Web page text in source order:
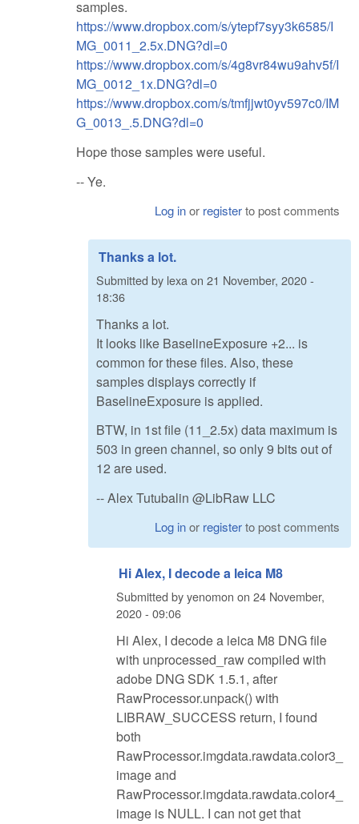
samples.
https://www.dropbox.com/s/ytepf7syy3k6585/I
MG_0011_2.5x.DNG?dl=0
https://www.dropbox.com/s/4g8vr84wu9ahv5f/I
MG_0012_1x.DNG?dl=0
https://www.dropbox.com/s/tmfjjwt0yv597c0/IM
G_0013_.5.DNG?dl=0
Hope those samples were useful.
-- Ye.
Log inor registerto post comments
Thanks a lot.
Submitted by lexa on 21 November, 2020 -
18:36
Thanks a lot.
It looks like BaselineExposure +2... is
common for these files. Also, these
samples displays correctly if
BaselineExposure is applied.
BTW, in 1st file (11_2.5x) data maximum is
503 in green channel, so only 9 bits out of
12 are used.
-- Alex Tutubalin @LibRaw LLC
Log inor registerto post comments
Hi Alex, I decode a leica M8
Submitted byyenomon on 24 November,
2020 - 09:06
Hi Alex, I decode a leica M8 DNG file
with unprocessed_raw compiled with
adobe DNG SDK 1.5.1, after
RawProcessor.unpack() with
LIBRAW_SUCCESS return, I found
both
RawProcessor.imgdata.rawdata.color3_
image and
RawProcessor.imgdata.rawdata.color4_
image is NULL. I can not get that